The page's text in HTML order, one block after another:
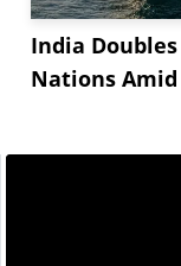
India Doubles
Nations Amid